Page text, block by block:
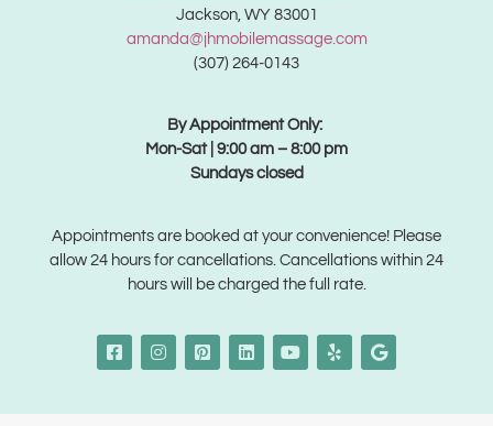
Jackson, WY 83001
amanda@jhmobilemassage.com
(307) 264-0143
By Appointment Only:
Mon-Sat | 9:00 am – 8:00 pm
Sundays closed
Appointments are booked at your convenience! Please
allow 24 hours for cancellations. Cancellations within 24
hours will be charged the full rate.